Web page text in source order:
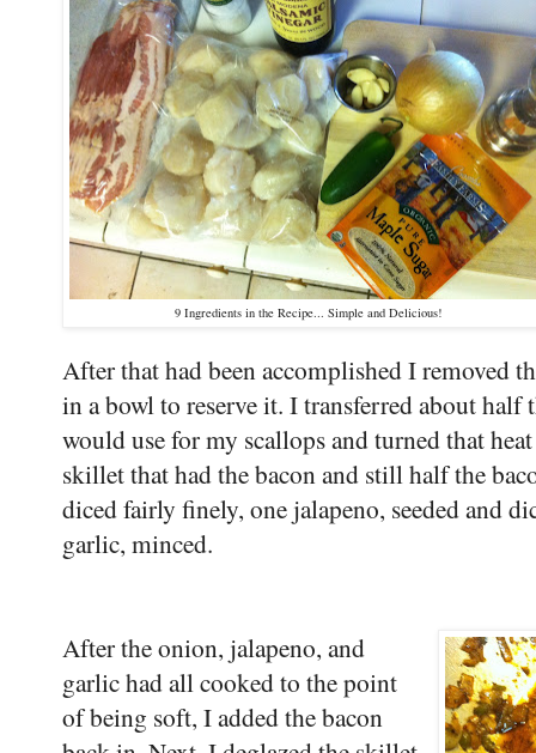
9 Ingredients in the Recipe... Simple and Delicious!
After that had been accomplished I removed
in a bowl to reserve it. I transferred about
would use for my scallops and turned that
skillet that had the bacon and still half the
diced fairly finely, one jalapeno, seeded and
garlic, minced.
After the onion, jalapeno, and
garlic had all cooked to the point
of being soft, I added the bacon